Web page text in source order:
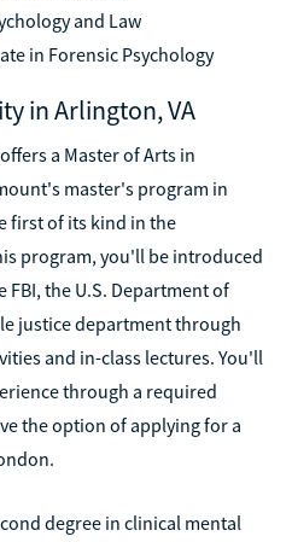
and Law
in Forensic Psychology
in Arlington, VA
a Master of Arts in
master's program in
first of its kind in the
program, you'll be introduced
the U.S. Department of
justice department through
and in-class lectures. You'll
through a required
the option of applying for a
degree in clinical mental